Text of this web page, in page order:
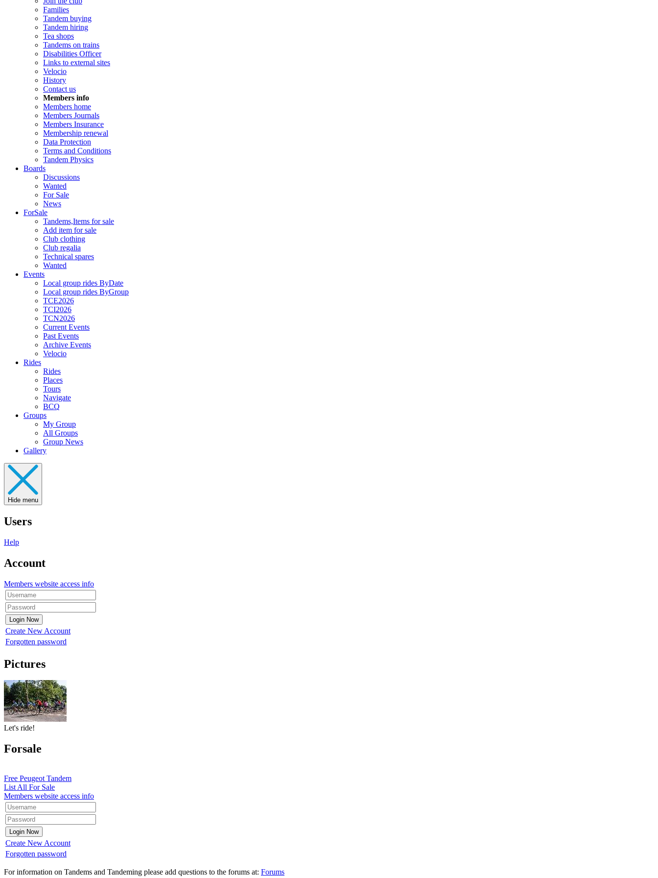
Families
Tandem buying
Tandem hiring
Tea shops
Tandems on trains
Disabilities Officer
Links to external sites
Velocio
History
Contact us
Members info
Members home
Members Journals
Members Insurance
Membership renewal
Data Protection
Terms and Conditions
Tandem Physics
Boards
Discussions
Wanted
For Sale
News
ForSale
Tandems,Items for sale
Add item for sale
Club clothing
Club regalia
Technical spares
Wanted
Events
Local group rides ByDate
Local group rides ByGroup
TCE2026
TCI2026
TCN2026
Current Events
Past Events
Archive Events
Velocio
Rides
Rides
Places
Tours
Navigate
BCQ
Groups
My Group
All Groups
Group News
Gallery
Hide menu
Users
Help
Account
Members website access info
Create New Account
Forgotten password
Pictures
Let's ride!
Forsale
Free Peugeot Tandem
List All For Sale
Members website access info
Create New Account
Forgotten password
For information on Tandems and Tandeming please add questions to the forums at: Forums